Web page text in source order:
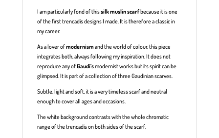
I am particularly fond of thissilk muslin scarfbecause it is one
of the first trencadis designs I made. It is therefore a classic in
my career.
As a lover ofmodernism and the world of colour, this piece
integrates both, always following my inspiration. It does not
reproduce any ofGaudí’smodernist works but its spirit can be
glimpsed. It is part of a collection of three Gaudinian scarves.
Subtle, light and soft, it is a very timeless scarf and neutral
enough to cover all ages and occasions.
The white background contrasts with the whole chromatic
range of the trencadis on both sides of the scarf.